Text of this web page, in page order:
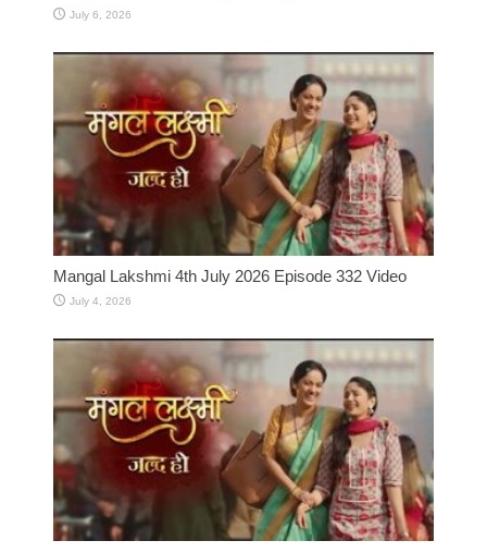
July 6, 2026
Mangal Lakshmi 4th July 2026 Episode 332 Video
July 4, 2026